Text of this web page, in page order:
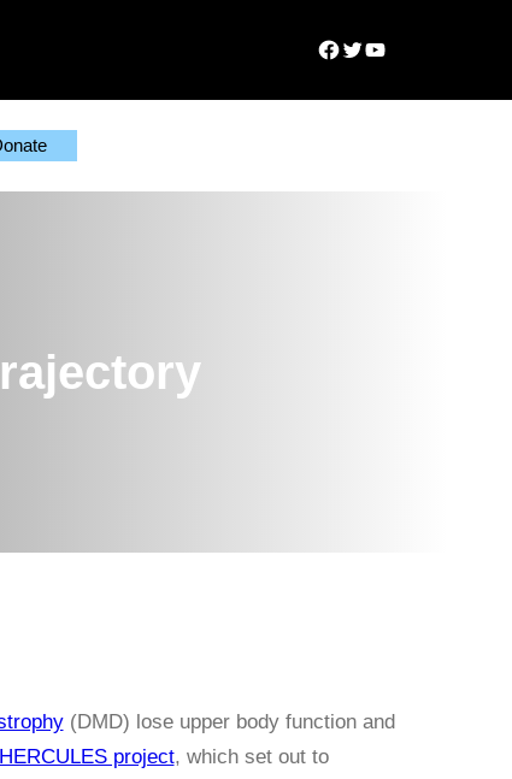
Facebook
TwitterYouTube
(DMD) lose upper body function and
HERCULES project, which set out to